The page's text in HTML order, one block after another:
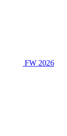
FW 2026